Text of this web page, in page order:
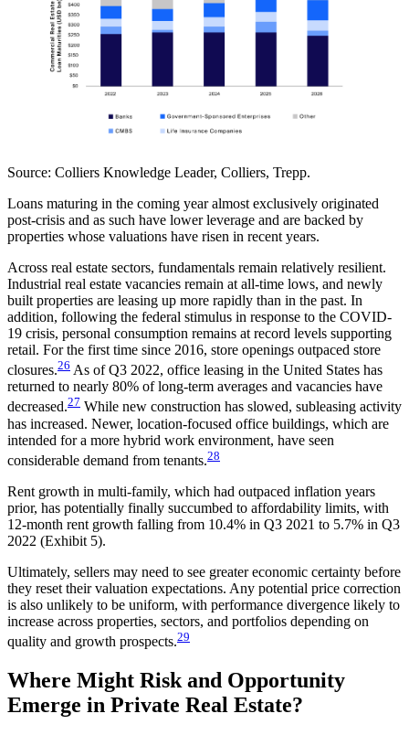
Source: Colliers Knowledge Leader, Colliers, Trepp.
Loans maturing in the coming year almost exclusively originated
post-crisis and as such have lower leverage and are backed by
properties whose valuations have risen in recent years.
Across real estate sectors, fundamentals remain relatively resilient.
Industrial real estate vacancies remain at all-time lows, and newly
built properties are leasing up more rapidly than in the past. In
addition, following the federal stimulus in response to the COVID-
19 crisis, personal consumption remains at record levels supporting
retail. For the first time since 2016, store openings outpaced store
closures.26 As of Q3 2022, office leasing in the United States has
returned to nearly 80% of long-term averages and vacancies have
decreased.27 While new construction has slowed, subleasing activity
has increased. Newer, location-focused office buildings, which are
intended for a more hybrid work environment, have seen
considerable demand from tenants.28
Rent growth in multi-family, which had outpaced inflation years
prior, has potentially finally succumbed to affordability limits, with
12-month rent growth falling from 10.4% in Q3 2021 to 5.7% in Q3
2022 (Exhibit 5).
Ultimately, sellers may need to see greater economic certainty before
they reset their valuation expectations. Any potential price correction
is also unlikely to be uniform, with performance divergence likely to
increase across properties, sectors, and portfolios depending on
quality and growth prospects.29
Where Might Risk and Opportunity
Emerge in Private Real Estate?